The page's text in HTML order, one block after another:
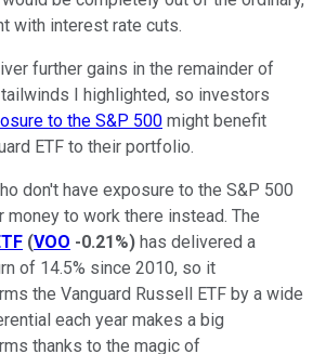
with interest rate cuts.
further gains in the remainder of
I highlighted, so investors
to the S&P 500 might benefit
ETF to their portfolio.
don't have exposure to the S&P 500
money to work there instead. The
(VOO -0.21%) has delivered a
of 14.5% since 2010, so it
the Vanguard Russell ETF by a wide
each year makes a big
thanks to the magic of